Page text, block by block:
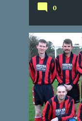
0
BOHEMIANS